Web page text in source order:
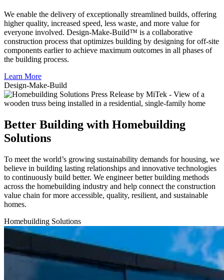
We enable the delivery of exceptionally streamlined builds, offering
higher quality, increased speed, less waste, and more value for
everyone involved. Design-Make-Build™ is a collaborative
construction process that optimizes building by designing for off-site
components earlier to achieve maximum outcomes in all phases of
the building process.
Learn More
Design-Make-Build
Better Building with Homebuilding
Solutions
To meet the world’s growing sustainability demands for housing, we
believe in building lasting relationships and innovative technologies
to continuously build better. We engineer better building methods
across the homebuilding industry and help connect the construction
value chain for more accessible, quality, resilient, and sustainable
homes.
Homebuilding Solutions